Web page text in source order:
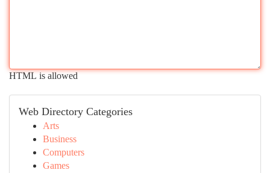
HTML is allowed
Web Directory Categories
Arts
Business
Computers
Games